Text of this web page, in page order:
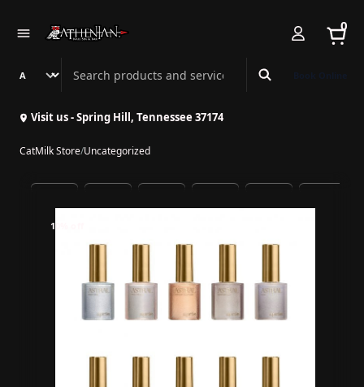
0
Search Athenian Nail Spa & Bar
Visit us - Spring Hill, Tennessee 37174
CatMilk Store/Uncategorized
10% off